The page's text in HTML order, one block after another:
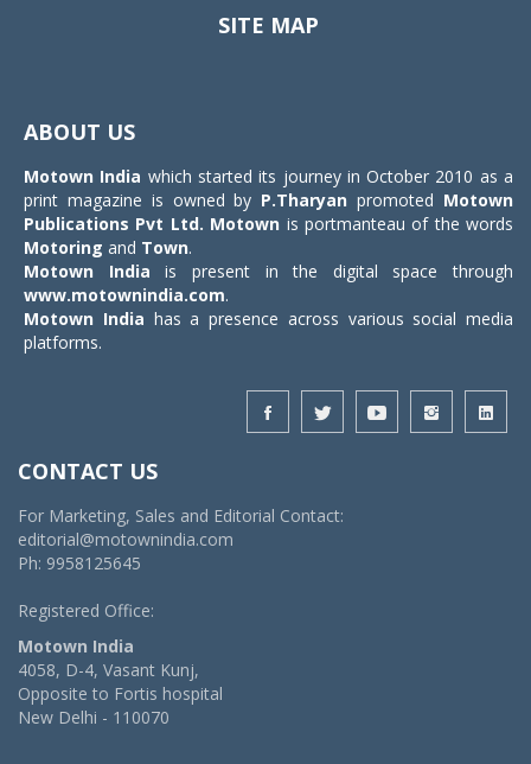
SITE MAP
ABOUT US
Motown India which started its journey in October 2010 as a
print magazine is owned by P.Tharyan promoted Motown
Publications Pvt Ltd. Motown is portmanteau of the words
Motoring and Town.
Motown India is present in the digital space through
www.motownindia.com.
Motown India has a presence across various social media
platforms.
CONTACT US
For Marketing, Sales and Editorial Contact:
editorial@motownindia.com
Ph: 9958125645
Registered Office:
Motown India
4058, D-4, Vasant Kunj,
Opposite to Fortis hospital
New Delhi - 110070